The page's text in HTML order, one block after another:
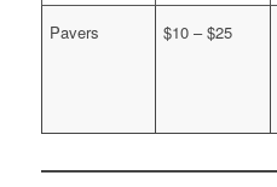
Pavers $10 – $25